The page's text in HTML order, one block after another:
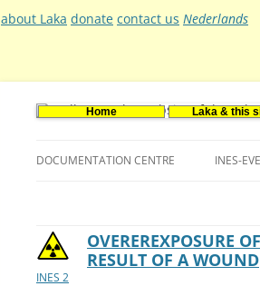
about Laka donate contact us Nederlands
Home Laka & this
DOCUMENTATION CENTRE
VACANCIES (DUTCH)
INES-
INES 2
OVEREREXPOSURE
RESULT OF A WOUND